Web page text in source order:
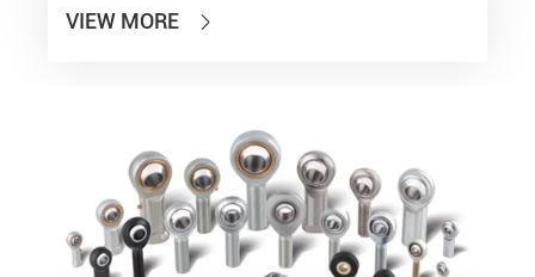
VIEW MORE 